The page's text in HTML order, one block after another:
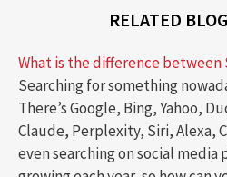
RELATED
What is the difference between
Searching for something
There’s Google, Bing, Yahoo,
Claude, Perplexity, Siri, Alexa,
even searching on social media